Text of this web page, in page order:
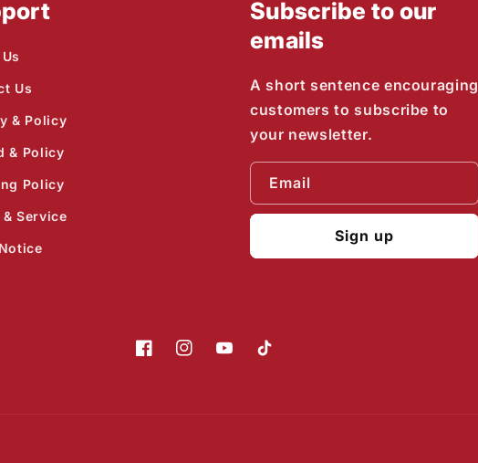
Us
& Policy
& Policy
Policy
Service
Subscribe to our
emails
A short sentence encouraging
customers to subscribe to
your newsletter.
Email
Sign up
FacebookInstagramYouTubeTikTok